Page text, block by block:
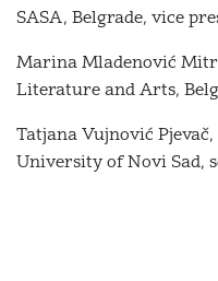
SASA, Belgrade, vice
Marina Mladenović
Literature and Arts,
Tatjana Vujnović
University of Novi Sad,